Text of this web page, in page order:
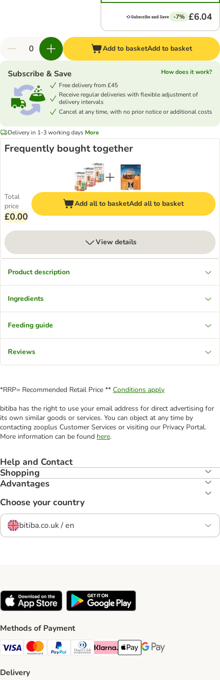
-7% £6.04
Add to basketAdd to basket
Subscribe & Save
How does it work?
Free delivery from £45
Receive regular deliveries with flexible adjustment of
delivery intervals
Cancel at any time, with no prior notice or additional costs
Delivery in 1-3 working days More
Frequently bought together
Total
price
£0.00
Add all to basketAdd all to basket
View details
Product description
Ingredients
Feeding guide
Reviews
*RRP= Recommended Retail Price ** Conditions apply
bitiba has the right to use your email address for direct advertising for
its own similar goods or services. You can object at any time by
contacting zooplus Customer Services or visiting our Privacy Portal.
More information can be found here.
Help and Contact
Shopping
Advantages
Choose your country
bitiba.co.uk / en
Methods of Payment
Visa Payment Method
Mastercard Payment Method
PayPal Payment Method
Diners Club Payment Method
Klarna Payment Method
Apple Pay Payment Method
Google Pay Payment
Delivery